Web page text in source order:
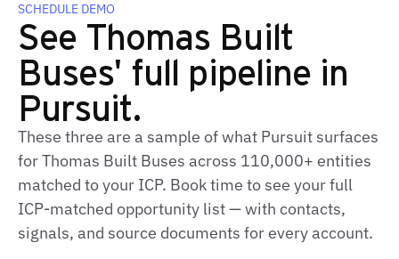
SCHEDULE DEMO
See Thomas Built
Buses' full pipeline in
Pursuit.
These three are a sample of what Pursuit surfaces
for Thomas Built Buses across 110,000+ entities
matched to your ICP. Book time to see your full
ICP‑matched opportunity list — with contacts,
signals, and source documents for every account.